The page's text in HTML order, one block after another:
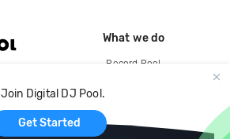
Join Digital DJ Pool.
Get Started
What we do
Record Pool